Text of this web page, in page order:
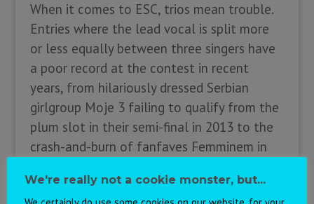
When it comes to ESC, trios mean trouble.
Entries where the lead vocal is split more
or less equally between three singers have
a poor record at the contest in recent
years, from hilariously dressed Serbian
girlgroup Moje 3 failing to qualify from the
plum slot in their semi-final in 2013 to the
crash-and-burn of fanfaves Femminem in
from this syndrome themselves, with Treble
We're really not a cookie monster, but...